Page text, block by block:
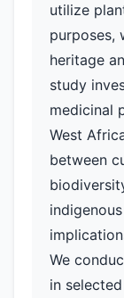
utilize
purposes,
heritage
study
medicinal
West
between
We
in